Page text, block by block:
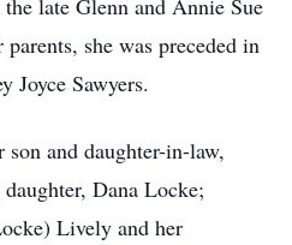
late Glenn and Annie Sue
she was preceded in
Joyce Sawyers.
and daughter-in-law,
Dana Locke;
Lively and her